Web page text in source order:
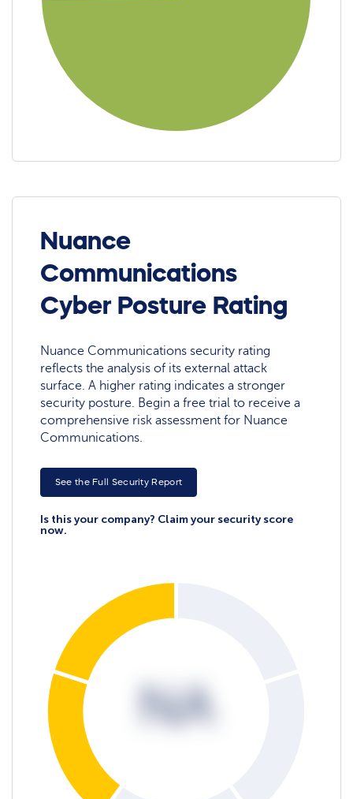
Nuance
Communications
Cyber Posture Rating
Nuance Communications security rating
reflects the analysis of its external attack
surface. A higher rating indicates a stronger
security posture. Begin a free trial to receive a
comprehensive risk assessment for Nuance
Communications.
See the Full Security Report
Is this your company? Claim your security score
now.
NA